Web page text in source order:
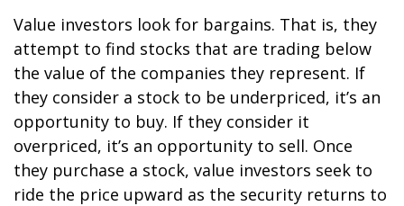
Value investors look for bargains. That is, they
attempt to find stocks that are trading below
the value of the companies they represent. If
they consider a stock to be underpriced, it’s an
opportunity to buy. If they consider it
overpriced, it’s an opportunity to sell. Once
they purchase a stock, value investors seek to
ride the price upward as the security returns to